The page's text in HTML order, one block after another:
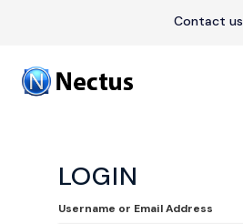
Contact us
LOGIN
Username or Email Address